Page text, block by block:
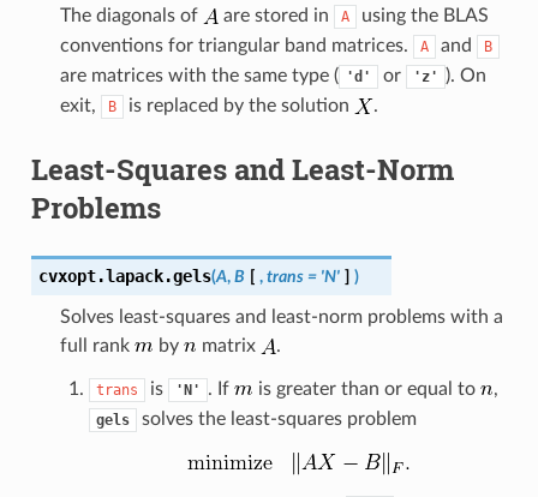
The diagonals of are stored in A
using the BLAS
conventions for triangular band matrices.
A and B
are matrices with the same type ( 'd' or 'z'
). On
exit,
B is replaced by the solution .
Least-Squares and Least-Norm
Problems
cvxopt.lapack.gels(A, B [ , trans = 'N' ] )
Solves least-squares and least-norm problems with a
full rank
by matrix .
trans is 'N' . If is greater than or equal to ,
gels solves the least-squares problem